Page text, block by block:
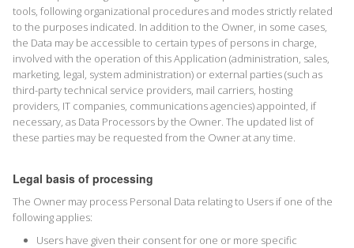
tools, following organizational procedures and modes strictly related
to the purposes indicated. In addition to the Owner, in some cases,
the Data may be accessible to certain types of persons in charge,
involved with the operation of this Application (administration, sales,
marketing, legal, system administration) or external parties (such as
third-party technical service providers, mail carriers, hosting
providers, IT companies, communications agencies) appointed, if
necessary, as Data Processors by the Owner. The updated list of
these parties may be requested from the Owner at any time.
Legal basis of processing
The Owner may process Personal Data relating to Users if one of the
following applies:
Users have given their consent for one or more specific